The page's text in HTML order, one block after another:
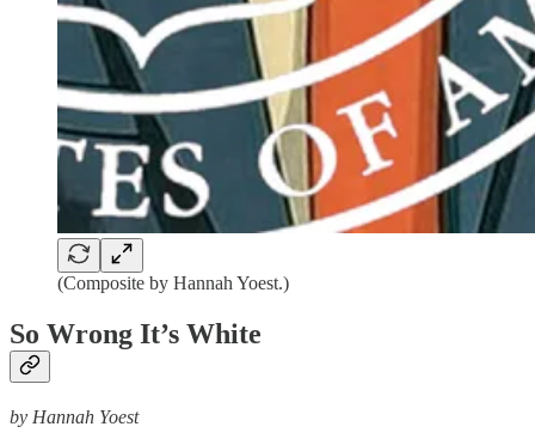
(Composite by Hannah Yoest.)
So Wrong It’s White
by Hannah Yoest